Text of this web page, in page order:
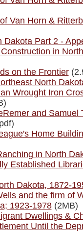
Van Horn &
Dakota Part 2 -
in
on the Frontier
North
Wrought Iron
and Samuel
Home
in North
Established
Dakota, 1872-
and the firm of
1923-1978(2MB)
Dwellings &
Until the